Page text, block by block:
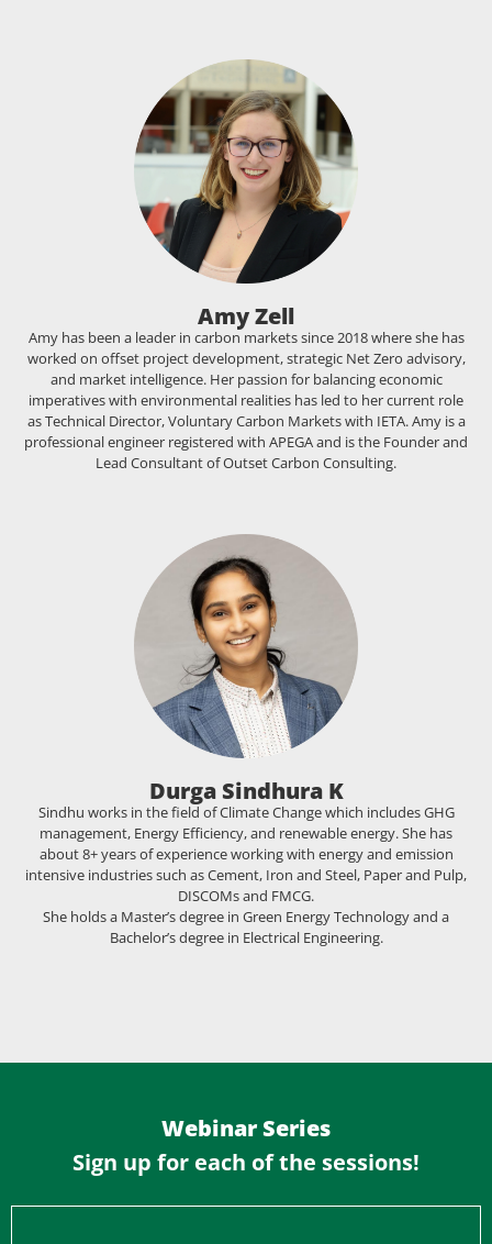
Amy Zell
Amy has been a leader in carbon markets since 2018 where she has
worked on offset project development, strategic Net Zero advisory,
and market intelligence. Her passion for balancing economic
imperatives with environmental realities has led to her current role
as Technical Director, Voluntary Carbon Markets with IETA. Amy is a
professional engineer registered with APEGA and is the Founder and
Lead Consultant of Outset Carbon Consulting.
Durga Sindhura K
Sindhu works in the field of Climate Change which includes GHG
management, Energy Efficiency, and renewable energy. She has
about 8+ years of experience working with energy and emission
intensive industries such as Cement, Iron and Steel, Paper and Pulp,
DISCOMs and FMCG.
She holds a Master’s degree in Green Energy Technology and a
Bachelor’s degree in Electrical Engineering.
Webinar Series
Sign up for each of the sessions!